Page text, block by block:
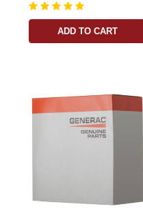
ADD TO CART